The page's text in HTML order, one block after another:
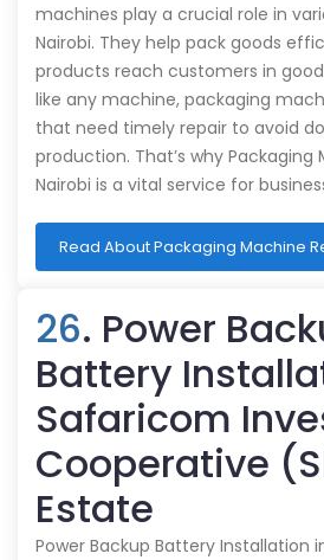
machines play a crucial role in
Nairobi. They help pack goods
products reach customers in
like any machine, packaging
that need timely repair to avoid
production. That’s why Packaging
Nairobi is a vital service for
Read About Packaging Machine
26. Power
Battery
Safaricom
Cooperative
Estate
Power Backup Battery Installation